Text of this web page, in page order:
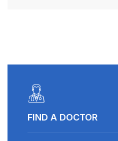
FIND A DOCTOR